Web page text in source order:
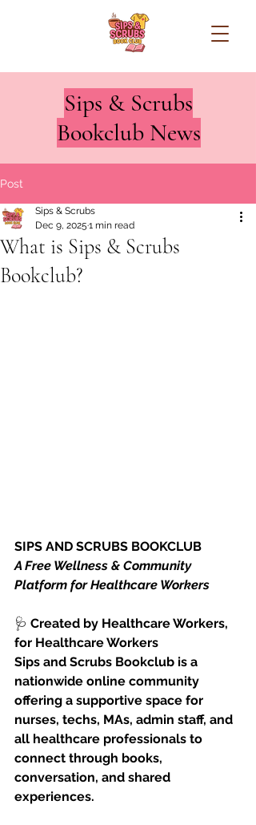
Sips & Scrubs
Bookclub News
Post
What is Sips & Scrubs
Bookclub?
Sips & Scrubs
Dec 9, 2025 1 min read
SIPS AND SCRUBS BOOKCLUB
A Free Wellness & Community
Platform for Healthcare Workers
🩺 Created by Healthcare Workers,
for Healthcare Workers
Sips and Scrubs Bookclub is a
nationwide online community
offering a supportive space for
nurses, techs, MAs, admin staff, and
all healthcare professionals to
connect through books,
conversation, and shared
experiences.